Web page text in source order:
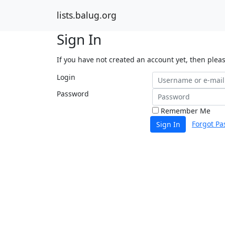
lists.balug.org
Sign In
If you have not created an account yet, then
Login
Password
Remember Me
Sign In
Forgot